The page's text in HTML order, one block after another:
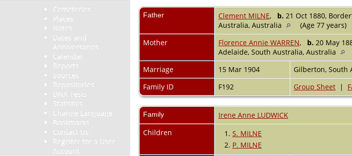
Cemeteries
Places
Notes
Dates and
Anniversaries
Calendar
Reports
Sources
Repositories
DNA Tests
Statistics
Change Language
Bookmarks
Contact Us
Register for a User
Account
Father Clement MILNE, b. 21 Oct 1880,
Australia, Australia
(Age 77 years)
Mother
Florence Annie WARREN, b. 20 May
Adelaide, South Australia, Australia
Marriage
15 Mar 1904 Gilberton, South
Family ID
F192 Group Sheet|
Family
Irene Anne LUDWICK
Children
1. S. MILNE
2. P. MILNE